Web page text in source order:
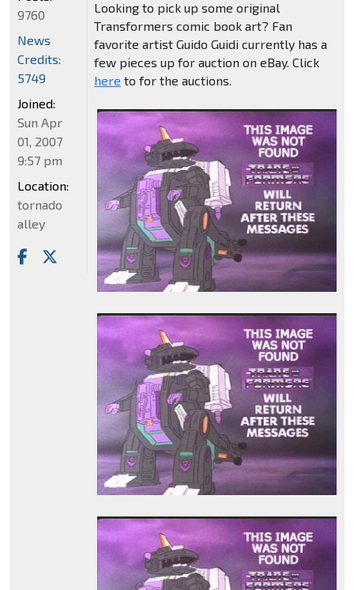
Looking to pick up some original
Transformers comic book art? Fan
favorite artist Guido Guidi currently has a
few pieces up for auction on eBay. Click
here to for the auctions.
9760
News
Credits:
5749
Joined:
Sun Apr
01, 2007
9:57 pm
Location:
tornado
alley